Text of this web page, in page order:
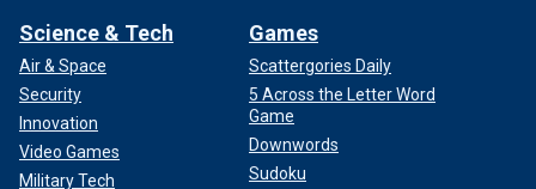
Science & Tech
Air & Space
Security
Innovation
Video Games
Military Tech
Games
Scattergories Daily
5 Across the Letter Word
Game
Downwords
Sudoku